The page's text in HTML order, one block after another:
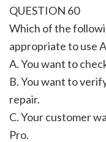
QUESTION 60
Which of the
appropriate to use
A. You want to
B. You want to
repair.
C. Your customer
Pro.